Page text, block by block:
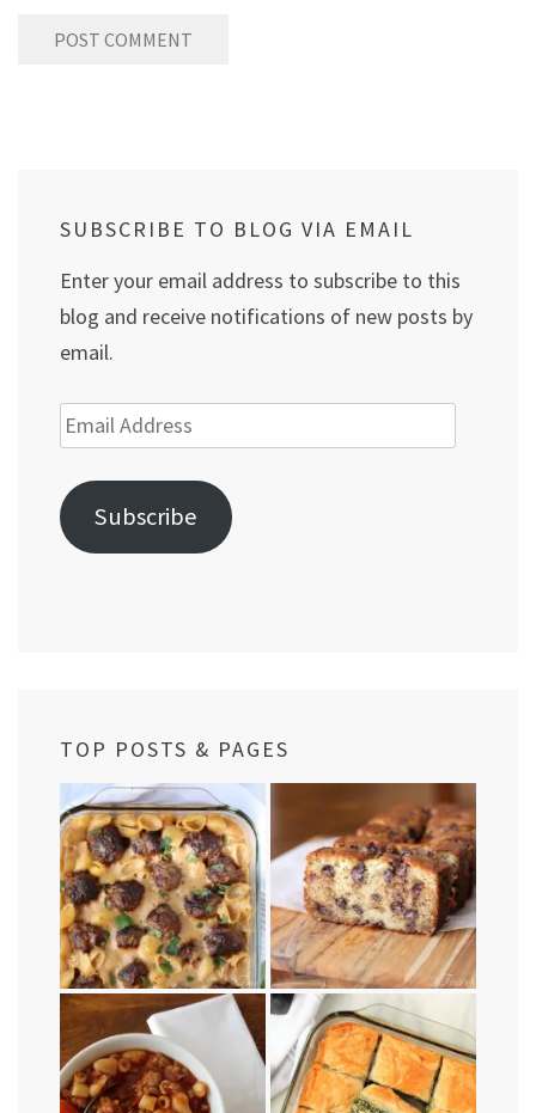
SUBSCRIBE TO BLOG VIA EMAIL
Enter your email address to subscribe to this
blog and receive notifications of new posts by
email.
Email
Address
Subscribe
TOP POSTS & PAGES